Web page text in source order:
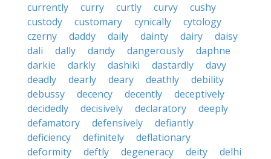
currently
curry curtly curvy
cushy
custody
customary cynically
cytology
czerny
daddy daily dainty dairy
daisy
dali
dally dandy dangerously
daphne
darkie
darkly dashiki dastardly
davy
deadly
dearly deary deathly
debility
debussy
decency decently
deceptively
decidedly
decisively declaratory
deeply
defamatory
defensively
defiantly
deficiency
definitely
deflationary
deformity
deftly degeneracy deity
delhi